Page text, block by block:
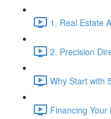
1. Real Estate
2. Precision
Why Start with
Financing